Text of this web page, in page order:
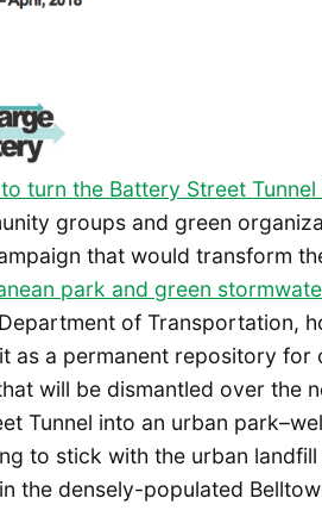
turn the Battery Street Tunnel
groups and green
that would transform
park and green
of Transportation,
as a permanent repository for
will be dismantled over the
Tunnel into an urban
to stick with the urban
the densely-populated